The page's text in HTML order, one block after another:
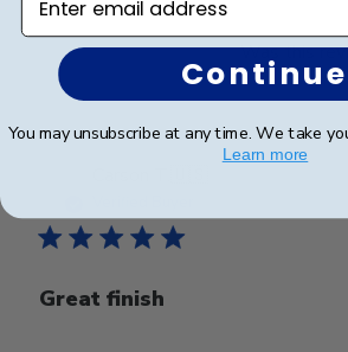
Was this
Great finish
Continue
You may unsubscribe at any time. We take
Learn more